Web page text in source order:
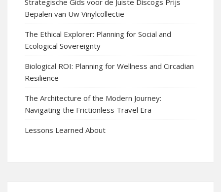
Bepalen van Uw Vinylcollectie
The Ethical Explorer: Planning for Social and
Ecological Sovereignty
Biological ROI: Planning for Wellness and Circadian
Resilience
The Architecture of the Modern Journey:
Navigating the Frictionless Travel Era
Lessons Learned About